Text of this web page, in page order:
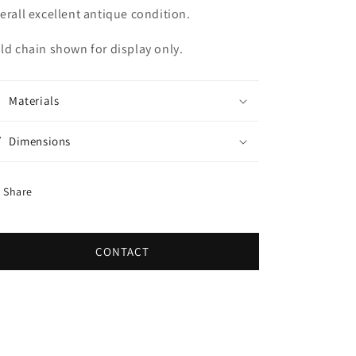
excellent antique condition.
chain shown for display only.
Materials
Dimensions
Share
CONTACT